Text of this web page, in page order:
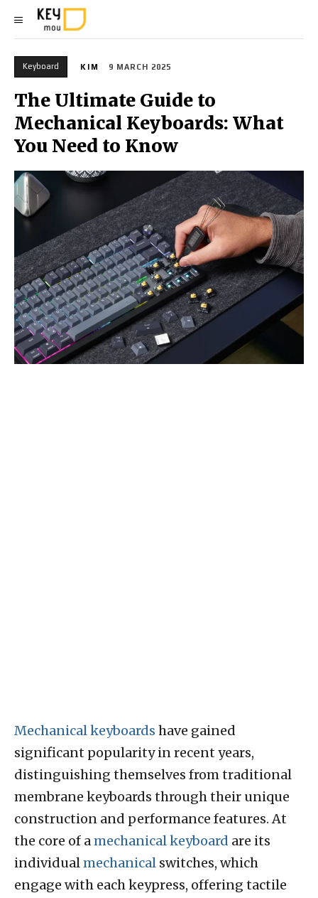
Keyboard KIM 9 MARCH 2025
The Ultimate Guide to
Mechanical Keyboards: What
You Need to Know
Mechanical keyboards have gained
significant popularity in recent years,
distinguishing themselves from traditional
membrane keyboards through their unique
construction and performance features. At
the core of amechanical keyboard are its
individualmechanical switches, which
engage with each keypress, offering tactile